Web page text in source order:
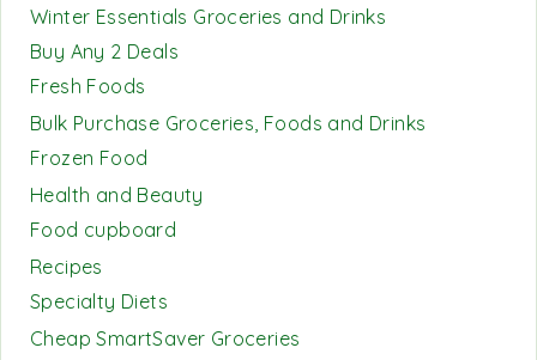
Winter Essentials Groceries and Drinks
Buy Any 2 Deals
Fresh Foods
Bulk Purchase Groceries, Foods and Drinks
Frozen Food
Health and Beauty
Food cupboard
Recipes
Specialty Diets
Cheap SmartSaver Groceries